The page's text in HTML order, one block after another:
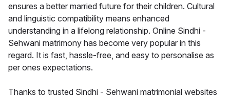
ensures a better married future for their children. Cultural
and linguistic compatibility means enhanced
understanding in a lifelong relationship. Online Sindhi -
Sehwani matrimony has become very popular in this
regard. It is fast, hassle-free, and easy to personalise as
per ones expectations.
Thanks to trusted Sindhi - Sehwani matrimonial websites